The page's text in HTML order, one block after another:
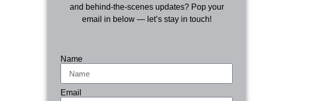
and behind-the-scenes updates? Pop your
email in below — let’s stay in touch!
Name
Email